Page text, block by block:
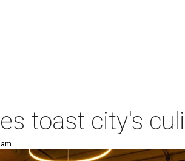
toast city's